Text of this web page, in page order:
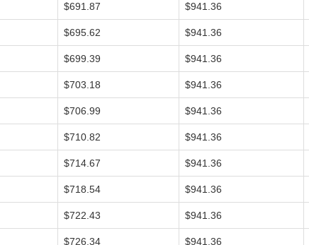
$691.87 $941.36
$695.62 $941.36
$699.39 $941.36
$703.18 $941.36
$706.99 $941.36
$710.82 $941.36
$714.67 $941.36
$718.54 $941.36
$722.43 $941.36
$726.34 $941.36